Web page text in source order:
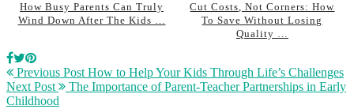
How Busy Parents Can Truly
Wind Down After The Kids …
Cut Costs, Not Corners: How
To Save Without Losing
Quality …
Previous Post How to Help Your Kids Through Life’s Challenges
Next Post
The Importance of Parent-Teacher Partnerships in Early
Childhood